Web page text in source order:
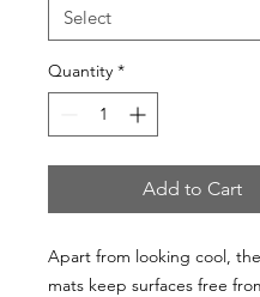
Quantity *
Add to Cart
Apart from looking cool,
mats keep surfaces free